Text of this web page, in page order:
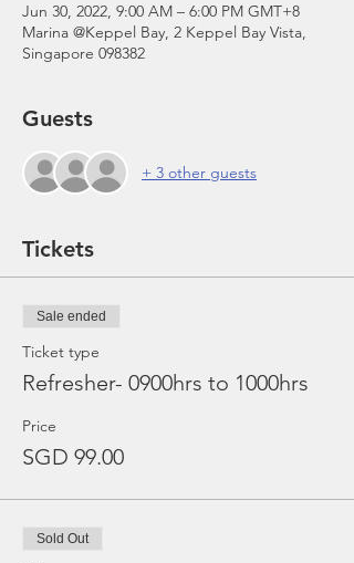
Jun 30, 2022, 9:00 AM – 6:00 PM GMT+8
Marina @Keppel Bay, 2 Keppel Bay Vista,
Singapore 098382
Guests
+ 3 other guests
Tickets
Sale ended
Ticket type
Refresher- 0900hrs to 1000hrs
Price
SGD 99.00
Sold Out